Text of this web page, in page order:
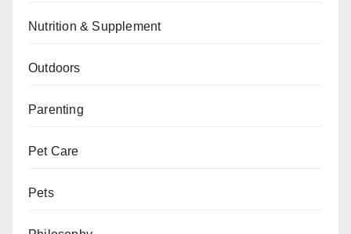
Nutrition & Supplement
Outdoors
Parenting
Pet Care
Pets